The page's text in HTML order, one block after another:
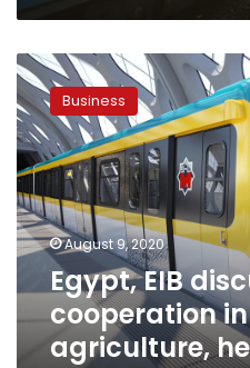
Egypt,
EIB
discuss
future
cooperation
in
transport,
agriculture,
health
Business
August 9, 2020
Egypt, EIB
cooperation
agriculture,